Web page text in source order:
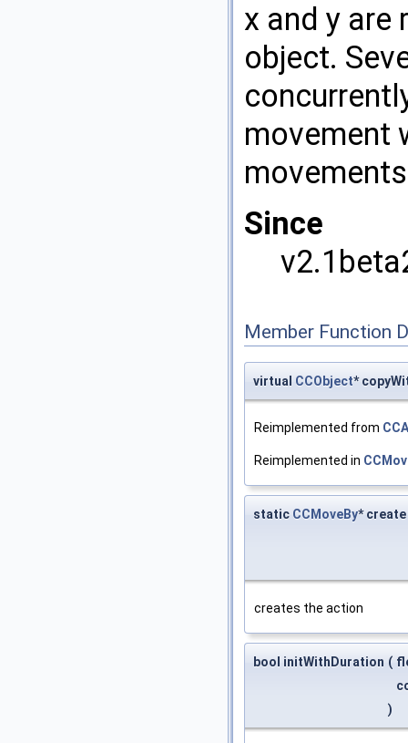
x and y
object.
movement
Since
Member Function
virtual CCObject*
Reimplemented from
Reimplemented in
static CCMoveBy* create
creates the action
bool initWithDuration (
)